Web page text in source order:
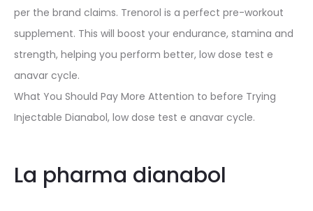
per the brand claims. Trenorol is a perfect pre-workout
supplement. This will boost your endurance, stamina and
strength, helping you perform better, low dose test e
anavar cycle.
What You Should Pay More Attention to before Trying
Injectable Dianabol, low dose test e anavar cycle.
La pharma dianabol